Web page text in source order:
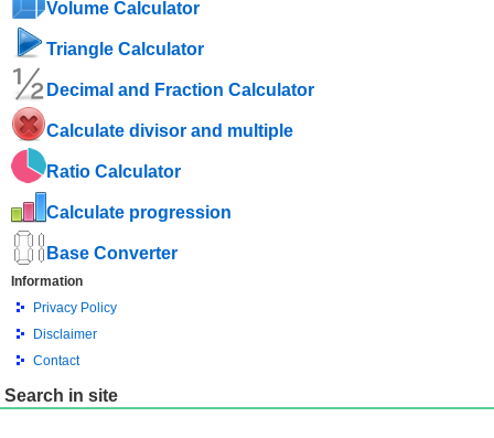
Volume Calculator
Triangle Calculator
Decimal and Fraction Calculator
Calculate divisor and multiple
Ratio Calculator
Calculate progression
Base Converter
Information
Privacy Policy
Disclaimer
Contact
Search in site